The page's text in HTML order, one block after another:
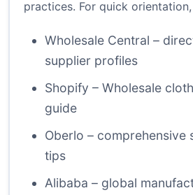
practices. For quick
Wholesale Central –
supplier profiles
Shopify – Wholesale
guide
Oberlo – comprehensive
tips
Alibaba – global